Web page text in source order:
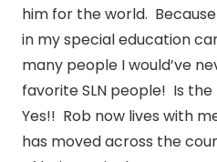
him for the world.
in my special education
many people I would’ve
favorite SLN people! Is
Yes!! Rob now lives with
has moved across the